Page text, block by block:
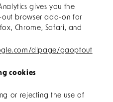
gives you the
browser add-on for
Chrome, Safari, and
dlpage/gaoptout
cookies
or rejecting the use of